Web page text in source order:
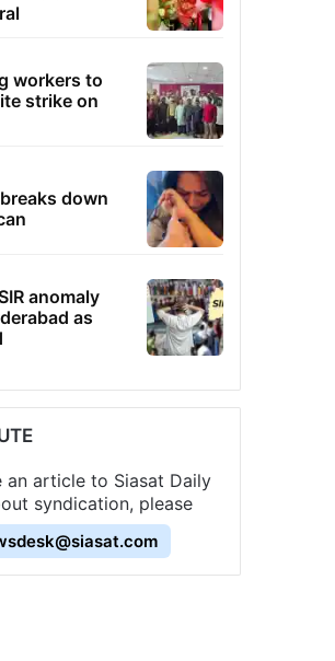
workers to
strike on
down
anomaly
as
an article to Siasat Daily
syndication, please